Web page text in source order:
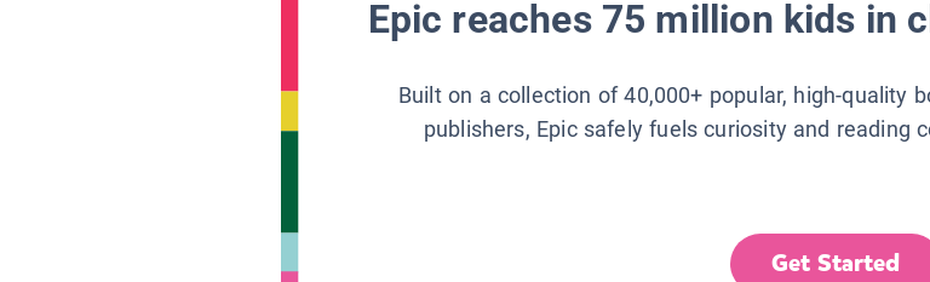
Epic reaches 75 million kids in
Built on a collection of 40,000+ popular, high-quality
publishers, Epic safely fuels curiosity and reading
Get Started